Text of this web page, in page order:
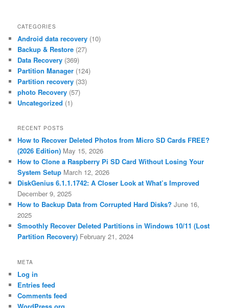
CATEGORIES
Android data recovery (10)
Backup & Restore (27)
Data Recovery (369)
Partition Manager (124)
Partition recovery (33)
photo Recovery (57)
Uncategorized (1)
RECENT POSTS
How to Recover Deleted Photos from Micro SD Cards FREE?
(2026 Edition) May 15, 2026
How to Clone a Raspberry Pi SD Card Without Losing Your
System Setup March 12, 2026
DiskGenius 6.1.1.1742: A Closer Look at What’s Improved
December 9, 2025
How to Backup Data from Corrupted Hard Disks? June 16,
2025
Smoothly Recover Deleted Partitions in Windows 10/11 (Lost
Partition Recovery) February 21, 2024
META
Log in
Entries feed
Comments feed
WordPress.org